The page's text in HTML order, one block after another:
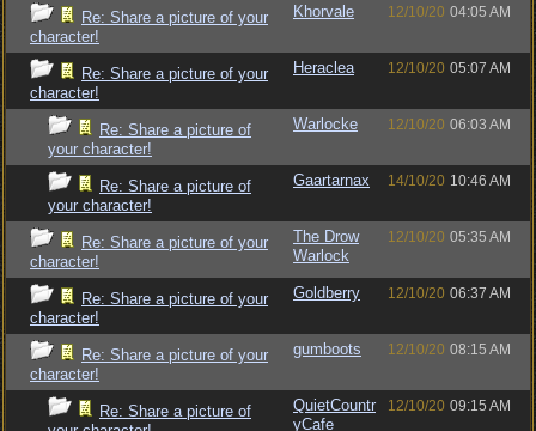
Re: Share a picture of your
character!
Khorvale 12/10/20 04:05 AM
Re: Share a picture of your
character!
Heraclea 12/10/20 05:07 AM
Re: Share a picture of
your character!
Warlocke 12/10/20 06:03 AM
Re: Share a picture of
your character!
Gaartarnax 14/10/20 10:46 AM
Re: Share a picture of your
character!
The Drow
Warlock
12/10/20 05:35 AM
Re: Share a picture of your
character!
Goldberry 12/10/20 06:37 AM
Re: Share a picture of your
character!
gumboots 12/10/20 08:15 AM
Re: Share a picture of
QuietCountr
yCafe
12/10/20 09:15 AM